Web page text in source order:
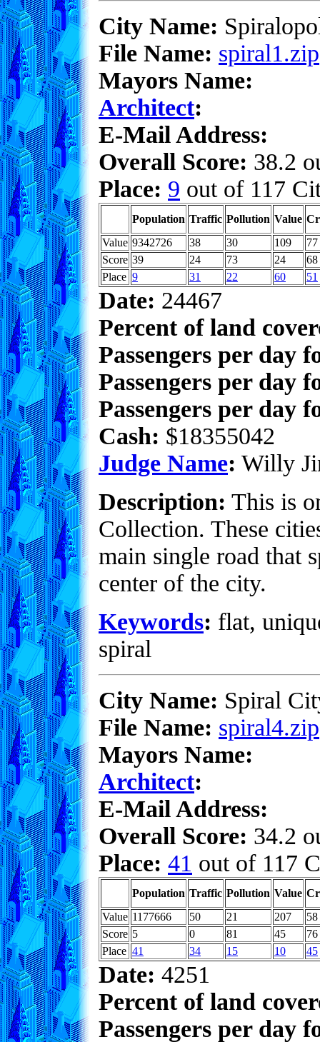
City Name:
File Name: spiral1.zip
Mayors Name:
Architect:
E-Mail Address:
Overall Score: 38.2
Place: 9 out of 117
Population Traffic Pollution Value
Value 9342726 38 30 109
77
Score 39 24 73 24
68
Place 9 31 22 60 51
Date: 24467
Percent of land
Passengers per day
Passengers per day
Passengers per day
Cash: $18355042
Judge Name: Willy
Description: This is
Collection. These
main single road that
center of the city.
Keywords: flat,
spiral
City Name: Spiral
File Name: spiral4.zip
Mayors Name:
Architect:
E-Mail Address:
Overall Score: 34.2
Place: 41 out of 117
Population Traffic Pollution Value
Value 1177666 50 21 207
58
Score 5 0 81 45
76
Place 41 34 15 10 45
Date: 4251
Percent of land
Passengers per day